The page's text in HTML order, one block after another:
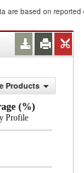
are based on
Products
(%)
Profile